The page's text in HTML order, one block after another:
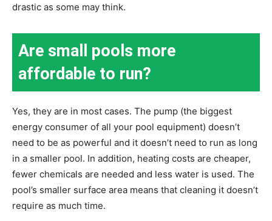
drastic as some may think.
Are small pools more
affordable to run?
Yes, they are in most cases. The pump (the biggest
energy consumer of all your pool equipment) doesn’t
need to be as powerful and it doesn’t need to run as long
in a smaller pool. In addition, heating costs are cheaper,
fewer chemicals are needed and less water is used. The
pool’s smaller surface area means that cleaning it doesn’t
require as much time.